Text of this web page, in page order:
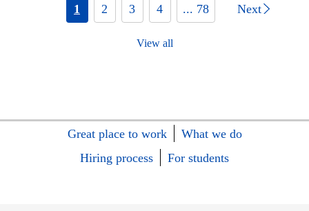
1 2 3 4 ... 78 Next
View all
Great place to work
What we do
Hiring process
For students